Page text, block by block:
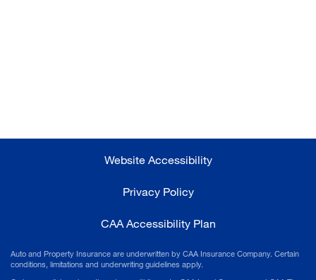
Website Accessibility
Privacy Policy
CAA Accessibility Plan
Auto and Property Insurance are underwritten by CAA Insurance Company. Certain
conditions, limitations and underwriting guidelines apply.